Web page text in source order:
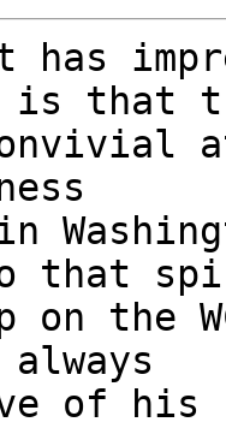
has
is that
that
on the
of his